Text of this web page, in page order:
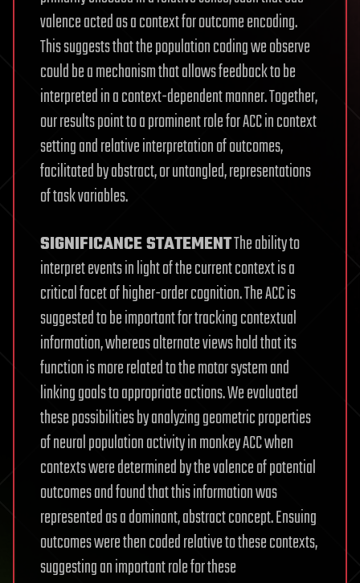
valence acted as a context for outcome encoding.
This suggests that the population coding we observe
could be a mechanism that allows feedback to be
interpreted in a context-dependent manner. Together,
our results point to a prominent role for ACC in context
setting and relative interpretation of outcomes,
facilitated by abstract, or untangled, representations
of task variables.
SIGNIFICANCE STATEMENTThe ability to
interpret events in light of the current context is a
critical facet of higher-order cognition. The ACC is
suggested to be important for tracking contextual
information, whereas alternate views hold that its
function is more related to the motor system and
linking goals to appropriate actions. We evaluated
these possibilities by analyzing geometric properties
of neural population activity in monkey ACC when
contexts were determined by the valence of potential
outcomes and found that this information was
represented as a dominant, abstract concept. Ensuing
outcomes were then coded relative to these contexts,
suggesting an important role for these